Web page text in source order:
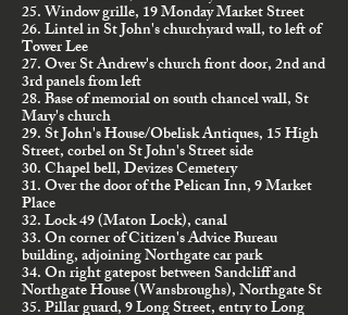
25. Window grille, 19 Monday Market Street
26. Lintel in St John's churchyard wall, to left of
Tower Lee
27. Over St Andrew's church front door, 2nd and
3rd panels from left
28. Base of memorial on south chancel wall, St
Mary's church
29. St John's House/Obelisk Antiques, 15 High
Street, corbel on St John's Street side
30. Chapel bell, Devizes Cemetery
31. Over the door of the Pelican Inn, 9 Market
Place
32. Lock 49 (Maton Lock), canal
33. On corner of Citizen's Advice Bureau
building, adjoining Northgate car park
34. On right gatepost between Sandcliff and
Northgate House (Wansbroughs), Northgate St
35. Pillar guard, 9 Long Street, entry to Long